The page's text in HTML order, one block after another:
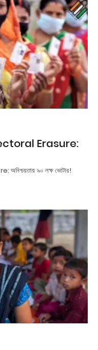
Erasure:
৯০ লক্ষ ভোটার!